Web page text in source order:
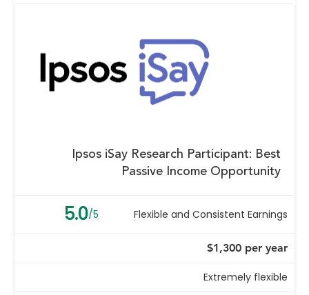
Ipsos iSay Research Participant: Best
Passive Income Opportunity
5.0/5 Flexible and Consistent Earnings
$1,300 per year
Extremely flexible